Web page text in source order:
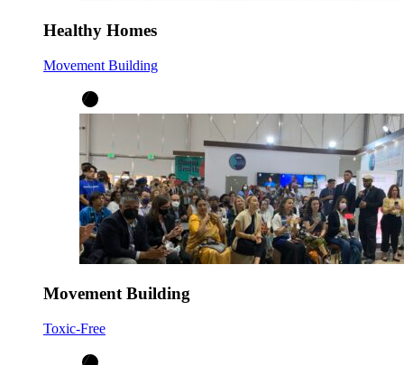
Healthy Homes
Movement Building
Movement Building
Toxic-Free